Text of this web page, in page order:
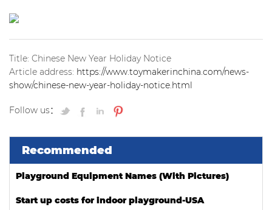
Title: Chinese New Year Holiday Notice
Article address: https://www.toymakerinchina.com/news-
show/chinese-new-year-holiday-notice.html
Follow us：
Recommended
Playground Equipment Names (With Pictures)
Start up costs for indoor playground-USA